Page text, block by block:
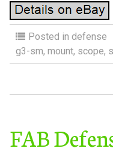
Posted in defense
g3-sm, mount, scope,
FAB